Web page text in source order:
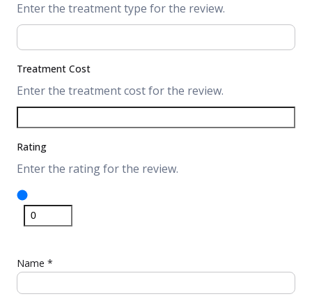
Enter the treatment type for the review.
Treatment Cost
Enter the treatment cost for the review.
Rating
Enter the rating for the review.
Name *